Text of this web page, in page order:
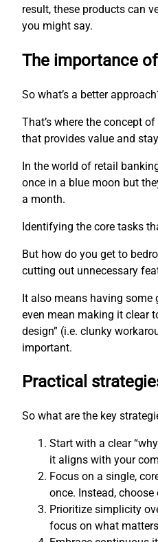
result, these products can
you might say.
The importance
So what’s a better
That’s where the concept
that provides value and
In the world of retail
once in a blue moon but
a month.
Identifying the core tasks
But how do you get to
cutting out unnecessary
It also means having some
even mean making it clear
design” (i.e. clunky
important.
Practical
So what are the key
Start with a clear
it aligns with your
Focus on a single,
once. Instead,
Prioritize simplicity
focus on what